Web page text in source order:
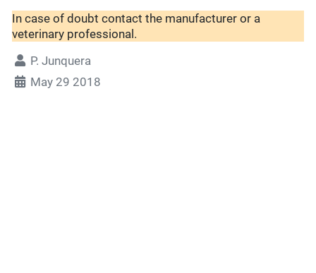
In case of doubt contact the manufacturer or a
veterinary professional.
P. Junquera
May 29 2018